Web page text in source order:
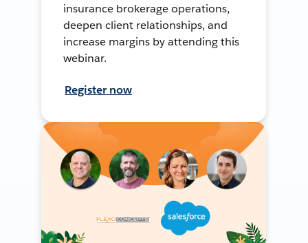
insurance brokerage operations,
deepen client relationships, and
increase margins by attending this
webinar.
Register now